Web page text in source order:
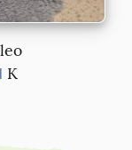
Cleo
K